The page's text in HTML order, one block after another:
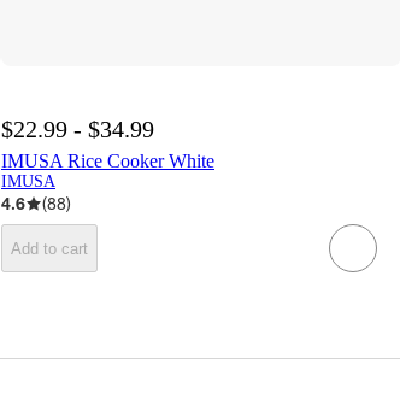
$22.99 - $34.99
IMUSA Rice Cooker White
IMUSA
4.6 (88)
Add to cart